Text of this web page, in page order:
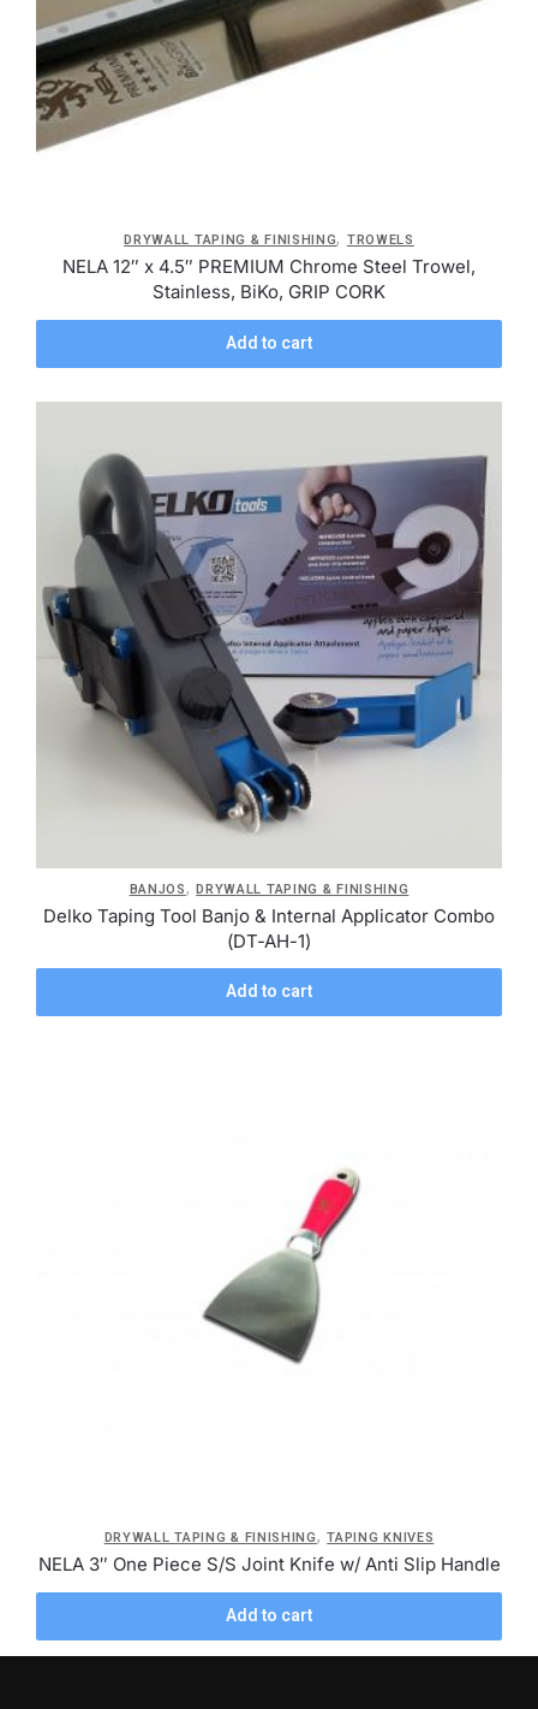
DRYWALL TAPING & FINISHING,TROWELS
NELA 12″ x 4.5″ PREMIUM Chrome Steel Trowel,
Stainless, BiKo, GRIP CORK
Add to cart
BANJOS,DRYWALL TAPING & FINISHING
Delko Taping Tool Banjo & Internal Applicator Combo
(DT-AH-1)
Add to cart
DRYWALL TAPING & FINISHING,TAPING KNIVES
NELA 3″ One Piece S/S Joint Knife w/ Anti Slip Handle
Add to cart